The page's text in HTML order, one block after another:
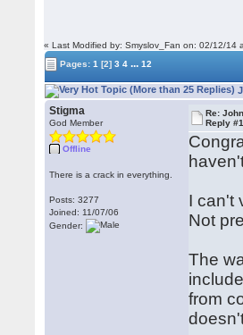
« Last Modified by: Smyslov_Fan on: 02/12/14
Pages:1 [2] 3 4 ... 12
Stigma
God Member
Offline
There is a crack in everything.
Posts: 3277
Joined: 11/07/06
Gender:
Re:
Reply
I can't
Not
The
from